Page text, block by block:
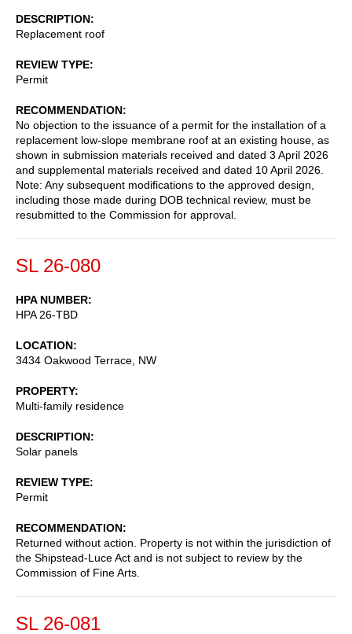
DESCRIPTION
Replacement roof
REVIEW TYPE
Permit
RECOMMENDATION
No objection to the issuance of a permit for the installation of a
replacement low-slope membrane roof at an existing house, as
shown in submission materials received and dated 3 April 2026
and supplemental materials received and dated 10 April 2026.
Note: Any subsequent modifications to the approved design,
including those made during DOB technical review, must be
resubmitted to the Commission for approval.
SL 26-080
HPA NUMBER
HPA 26-TBD
LOCATION
3434 Oakwood Terrace, NW
PROPERTY
Multi-family residence
DESCRIPTION
Solar panels
REVIEW TYPE
Permit
RECOMMENDATION
Returned without action. Property is not within the jurisdiction of
the Shipstead-Luce Act and is not subject to review by the
Commission of Fine Arts.
SL 26-081